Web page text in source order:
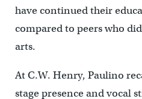
have continued their
compared to peers who
arts.
At C.W. Henry, Paulino
stage presence and vocal